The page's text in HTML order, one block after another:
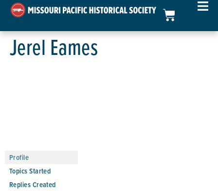
Jerel Eames
Profile
Topics Started
Replies Created